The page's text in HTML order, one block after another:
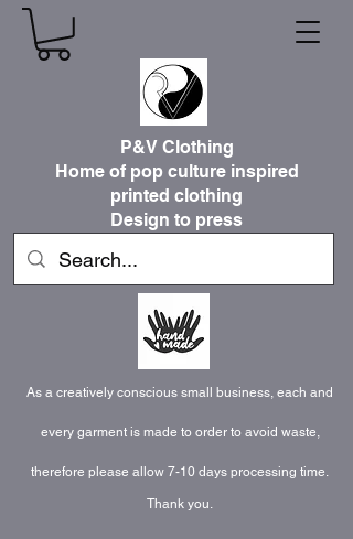
P&V Clothing
Home of pop culture inspired
printed clothing
Design to press
As a creatively conscious small business, each and
every garment is made to order to avoid waste,
therefore please allow 7-10 days processing time.
Thank you.